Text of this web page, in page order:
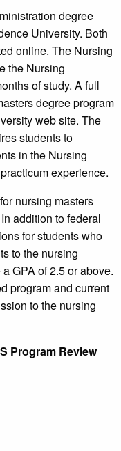
degree
University. Both
online. The Nursing
the Nursing
of study. A full
degree program
web site. The
students to
in the Nursing
experience.
nursing masters
addition to federal
for students who
to the nursing
GPA of 2.5 or above.
program and current
to the nursing
Program Review